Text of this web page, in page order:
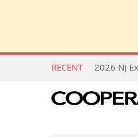
RECENT